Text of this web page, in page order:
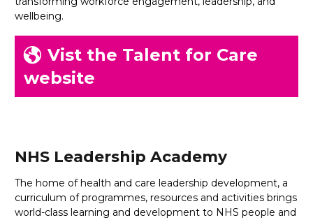
wellbeing.
Vist the Talent for Care
website
NHS Leadership Academy
The home of health and care leadership development, a
curriculum of programmes, resources and activities brings
world-class learning and development to NHS people and